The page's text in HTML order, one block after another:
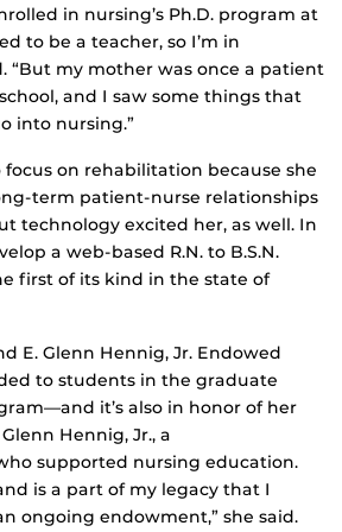
in nursing’s Ph.D. program at
to be a teacher, so I’m in
“But my mother was once a patient
and I saw some things that
into nursing.”
focus on rehabilitation because she
term patient-nurse relationships
technology excited her, as well. In
a web-based R.N. to B.S.N.
first of its kind in the state of
E. Glenn Hennig, Jr. Endowed
to students in the graduate
it’s also in honor of her
Hennig, Jr., a
supported nursing education.
is a part of my legacy that I
ongoing endowment,” she said.